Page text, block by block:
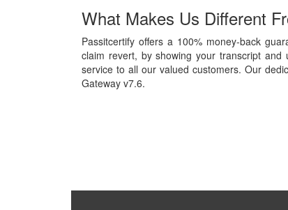
What Makes Us Different
Passitcertify offers a 100% money-back
claim revert, by showing your transcript
service to all our valued customers. Our
Gateway v7.6.